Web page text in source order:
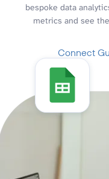
bespoke data
metrics and see
Connect